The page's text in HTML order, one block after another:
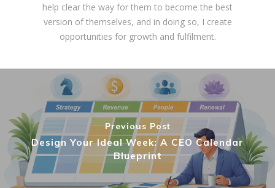
help clear the way for them to become the best
version of themselves, and in doing so, I create
opportunities for growth and fulfilment.
Previous Post
Design Your Ideal Week: A CEO Calendar
Blueprint